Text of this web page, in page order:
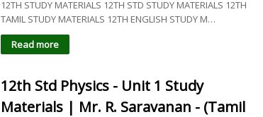
12TH STUDY MATERIALS 12TH STD STUDY MATERIALS 12TH
TAMIL STUDY MATERIALS 12TH ENGLISH STUDY M…
Read more
12th Std Physics - Unit 1 Study
Materials | Mr. R. Saravanan - (Tamil